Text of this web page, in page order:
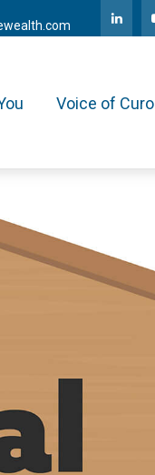
Voice of Curo